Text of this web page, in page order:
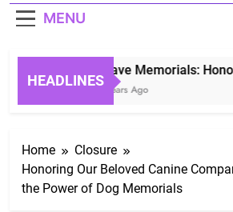
MENU
HEADLINES
Grave Memorials:
3 Years Ago
Home
Closure
Honoring Our Beloved Canine
the Power of Dog Memorials